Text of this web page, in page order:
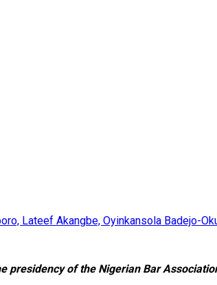
Lateef Akangbe, Oyinkansola Badejo-
presidency of the Nigerian Bar